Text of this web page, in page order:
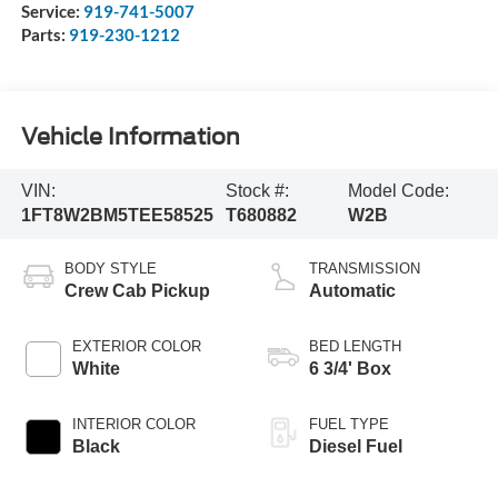
Service: 919-741-5007
Parts: 919-230-1212
Vehicle Information
VIN:
1FT8W2BM5TEE58525
Stock #:
T680882
Model Code:
W2B
BODY STYLE
Crew Cab Pickup
EXTERIOR COLOR
White
INTERIOR COLOR
Black
TRANSMISSION
Automatic
BED LENGTH
6 3/4' Box
FUEL TYPE
Diesel Fuel